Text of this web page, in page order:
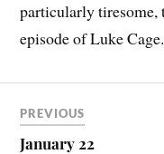
particularly tiresome,
episode of Luke Cage.
PREVIOUS
January 22